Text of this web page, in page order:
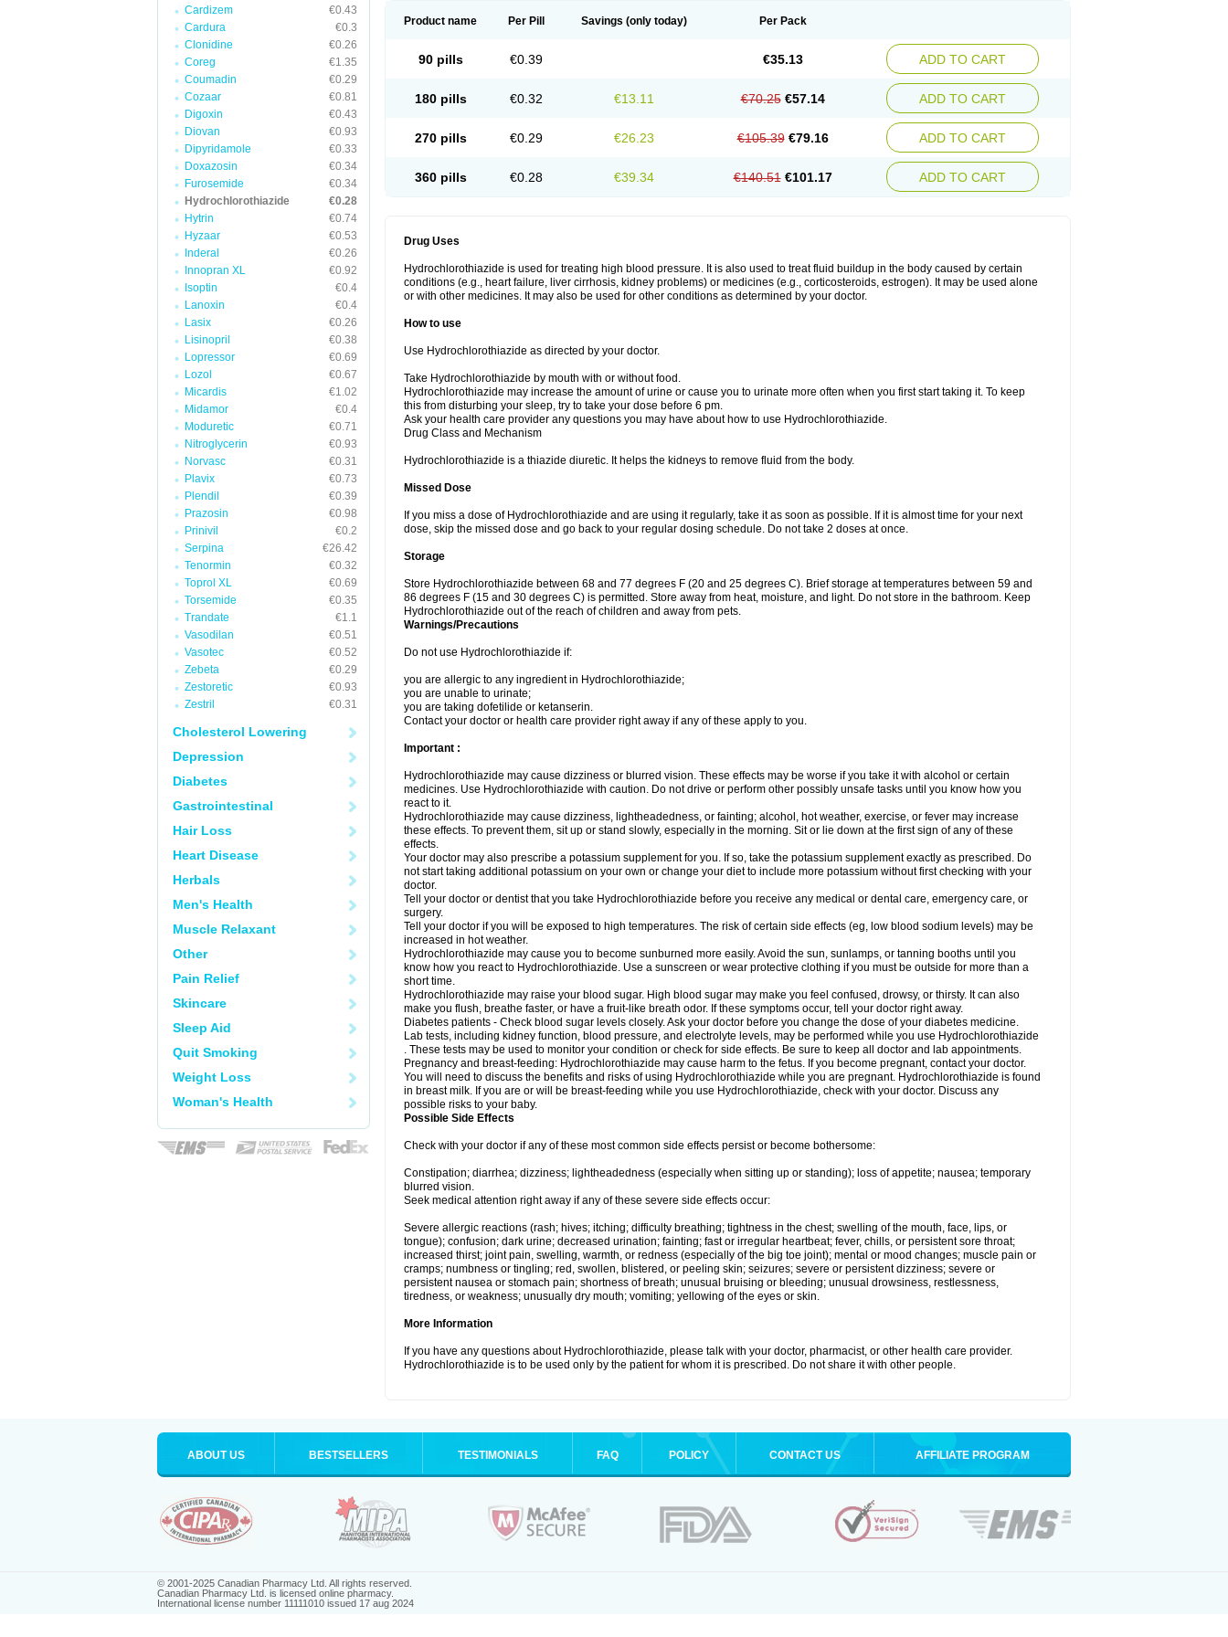
Cardizem
€0.43
Cardura
€0.3
Clonidine
€0.26
Coreg
€1.35
Coumadin
€0.29
Cozaar
€0.81
Digoxin
€0.43
Diovan
€0.93
Dipyridamole
€0.33
Doxazosin
€0.34
Furosemide
€0.34
Hydrochlorothiazide
€0.28
Hytrin
€0.74
Hyzaar
€0.53
Inderal
€0.26
Innopran XL
€0.92
Isoptin
€0.4
Lanoxin
€0.4
Lasix
€0.26
Lisinopril
€0.38
Lopressor
€0.69
Lozol
€0.67
Micardis
€1.02
Midamor
€0.4
Moduretic
€0.71
Nitroglycerin
€0.93
Norvasc
€0.31
Plavix
€0.73
Plendil
€0.39
Prazosin
€0.98
Prinivil
€0.2
Serpina
€26.42
Tenormin
€0.32
Toprol XL
€0.69
Torsemide
€0.35
Trandate
€1.1
Vasodilan
€0.51
Vasotec
€0.52
Zebeta
€0.29
Zestoretic
€0.93
Zestril
€0.31
Cholesterol Lowering
Depression
Diabetes
Gastrointestinal
Hair Loss
Heart Disease
Herbals
Men's Health
Muscle Relaxant
Other
Pain Relief
Skincare
Sleep Aid
Quit Smoking
Weight Loss
Woman's Health
Product name Per Pill Savings (only today) Per Pack
90 pills €0.39 €35.13 ADD TO CART
180 pills €0.32 €13.11 €70.25 €57.14 ADD TO CART
270 pills €0.29 €26.23 €105.39 €79.16 ADD TO CART
360 pills €0.28 €39.34 €140.51 €101.17 ADD TO CART
Drug Uses
Hydrochlorothiazide is used for treating high blood pressure. It is also used to treat fluid buildup in the body caused by certain
conditions (e.g., heart failure, liver cirrhosis, kidney problems) or medicines (e.g., corticosteroids, estrogen). It may be used alone
or with other medicines. It may also be used for other conditions as determined by your doctor.
How to use
Use Hydrochlorothiazide as directed by your doctor.
Take Hydrochlorothiazide by mouth with or without food.
Hydrochlorothiazide may increase the amount of urine or cause you to urinate more often when you first start taking it. To keep
this from disturbing your sleep, try to take your dose before 6 pm.
Ask your health care provider any questions you may have about how to use Hydrochlorothiazide.
Drug Class and Mechanism
Hydrochlorothiazide is a thiazide diuretic. It helps the kidneys to remove fluid from the body.
Missed Dose
If you miss a dose of Hydrochlorothiazide and are using it regularly, take it as soon as possible. If it is almost time for your next
dose, skip the missed dose and go back to your regular dosing schedule. Do not take 2 doses at once.
Storage
Store Hydrochlorothiazide between 68 and 77 degrees F (20 and 25 degrees C). Brief storage at temperatures between 59 and
86 degrees F (15 and 30 degrees C) is permitted. Store away from heat, moisture, and light. Do not store in the bathroom. Keep
Hydrochlorothiazide out of the reach of children and away from pets.
Warnings/Precautions
Do not use Hydrochlorothiazide if:
you are allergic to any ingredient in Hydrochlorothiazide;
you are unable to urinate;
you are taking dofetilide or ketanserin.
Contact your doctor or health care provider right away if any of these apply to you.
Important :
Hydrochlorothiazide may cause dizziness or blurred vision. These effects may be worse if you take it with alcohol or certain
medicines. Use Hydrochlorothiazide with caution. Do not drive or perform other possibly unsafe tasks until you know how you
react to it.
Hydrochlorothiazide may cause dizziness, lightheadedness, or fainting; alcohol, hot weather, exercise, or fever may increase
these effects. To prevent them, sit up or stand slowly, especially in the morning. Sit or lie down at the first sign of any of these
effects.
Your doctor may also prescribe a potassium supplement for you. If so, take the potassium supplement exactly as prescribed. Do
not start taking additional potassium on your own or change your diet to include more potassium without first checking with your
doctor.
Tell your doctor or dentist that you take Hydrochlorothiazide before you receive any medical or dental care, emergency care, or
surgery.
Tell your doctor if you will be exposed to high temperatures. The risk of certain side effects (eg, low blood sodium levels) may be
increased in hot weather.
Hydrochlorothiazide may cause you to become sunburned more easily. Avoid the sun, sunlamps, or tanning booths until you
know how you react to Hydrochlorothiazide. Use a sunscreen or wear protective clothing if you must be outside for more than a
short time.
Hydrochlorothiazide may raise your blood sugar. High blood sugar may make you feel confused, drowsy, or thirsty. It can also
make you flush, breathe faster, or have a fruit-like breath odor. If these symptoms occur, tell your doctor right away.
Diabetes patients - Check blood sugar levels closely. Ask your doctor before you change the dose of your diabetes medicine.
Lab tests, including kidney function, blood pressure, and electrolyte levels, may be performed while you use Hydrochlorothiazide
. These tests may be used to monitor your condition or check for side effects. Be sure to keep all doctor and lab appointments.
Pregnancy and breast-feeding: Hydrochlorothiazide may cause harm to the fetus. If you become pregnant, contact your doctor.
You will need to discuss the benefits and risks of using Hydrochlorothiazide while you are pregnant. Hydrochlorothiazide is found
in breast milk. If you are or will be breast-feeding while you use Hydrochlorothiazide, check with your doctor. Discuss any
possible risks to your baby.
Possible Side Effects
Check with your doctor if any of these most common side effects persist or become bothersome:
Constipation; diarrhea; dizziness; lightheadedness (especially when sitting up or standing); loss of appetite; nausea; temporary
blurred vision.
Seek medical attention right away if any of these severe side effects occur:
Severe allergic reactions (rash; hives; itching; difficulty breathing; tightness in the chest; swelling of the mouth, face, lips, or
tongue); confusion; dark urine; decreased urination; fainting; fast or irregular heartbeat; fever, chills, or persistent sore throat;
increased thirst; joint pain, swelling, warmth, or redness (especially of the big toe joint); mental or mood changes; muscle pain or
cramps; numbness or tingling; red, swollen, blistered, or peeling skin; seizures; severe or persistent dizziness; severe or
persistent nausea or stomach pain; shortness of breath; unusual bruising or bleeding; unusual drowsiness, restlessness,
tiredness, or weakness; unusually dry mouth; vomiting; yellowing of the eyes or skin.
More Information
If you have any questions about Hydrochlorothiazide, please talk with your doctor, pharmacist, or other health care provider.
Hydrochlorothiazide is to be used only by the patient for whom it is prescribed. Do not share it with other people.
ABOUT US BESTSELLERS TESTIMONIALS FAQ POLICY CONTACT US AFFILIATE PROGRAM
© 2001-2025 Canadian Pharmacy Ltd. All rights reserved.
Canadian Pharmacy Ltd. is licensed online pharmacy.
International license number 11111010 issued 17 aug 2024